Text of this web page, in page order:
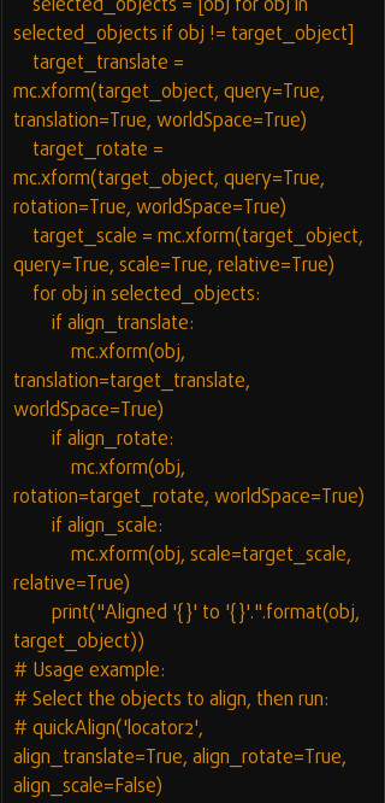
selected_objects if obj != target_object]
mc.xform(target_object, query=True,
translation=True, worldSpace=True)
mc.xform(target_object, query=True,
rotation=True, worldSpace=True)
query=True, scale=True, relative=True)
    for obj in selected_objects:
        if align_translate:
translation=target_translate,
worldSpace=True)
        if align_rotate:
rotation=target_rotate, worldSpace=True)
        if align_scale:
relative=True)
target_object))
# Usage example:
# Select the objects to align, then run:
# quickAlign('locator2',
align_translate=True, align_rotate=True,
align_scale=False)